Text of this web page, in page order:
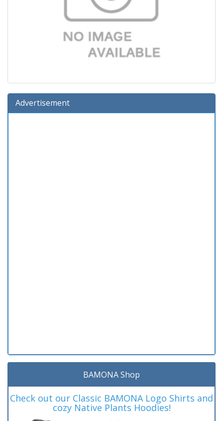
Advertisement
BAMONA Shop
Check out our Classic BAMONA Logo Shirts and
cozy Native Plants Hoodies!